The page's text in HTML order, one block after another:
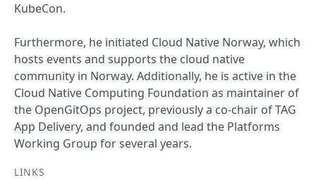
KubeCon.
Furthermore, he initiated Cloud Native Norway, which
hosts events and supports the cloud native
community in Norway. Additionally, he is active in the
Cloud Native Computing Foundation as maintainer of
the OpenGitOps project, previously a co-chair of TAG
App Delivery, and founded and lead the Platforms
Working Group for several years.
LINKS